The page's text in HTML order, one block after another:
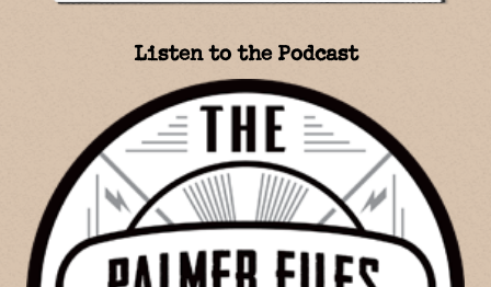
Listen to the Podcast